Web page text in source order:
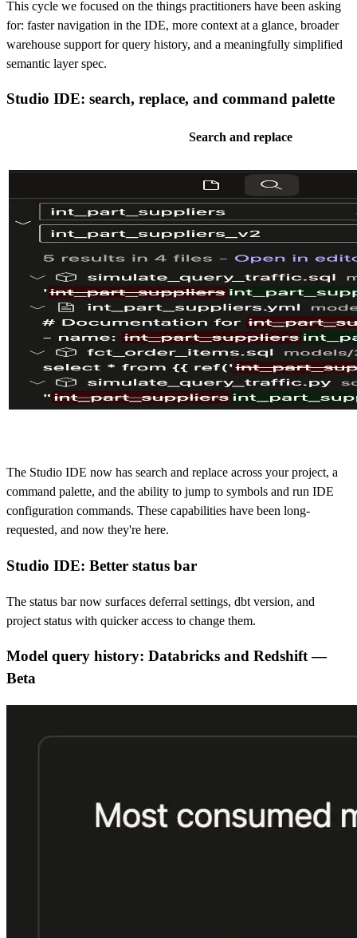
This cycle we focused on the things practitioners have been asking
for: faster navigation in the IDE, more context at a glance, broader
warehouse support for query history, and a meaningfully simplified
semantic layer spec.
Studio IDE: search, replace, and command palette
Search and replace
The Studio IDE now has search and replace across your project, a
command palette, and the ability to jump to symbols and run IDE
configuration commands. These capabilities have been long-
requested, and now they're here.
Studio IDE: Better status bar
The status bar now surfaces deferral settings, dbt version, and
project status with quicker access to change them.
Model query history: Databricks and Redshift —
Beta